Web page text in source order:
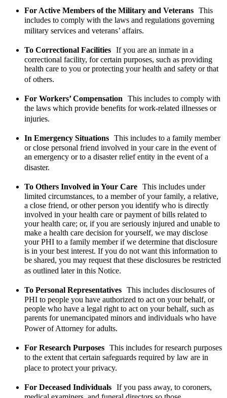
For Active Members of the Military and Veterans This
includes to comply with the laws and regulations governing
military services and veterans’ affairs.
To Correctional Facilities If you are an inmate in a
correctional facility, for certain purposes, such as providing
health care to you or protecting your health and safety or that
of others.
For Workers’ Compensation This includes to comply with
the laws which provide benefits for work-related illnesses or
injuries.
In Emergency Situations This includes to a family member
or close personal friend involved in your care in the event of
an emergency or to a disaster relief entity in the event of a
disaster.
To Others Involved in Your Care This includes under
limited circumstances, to a member of your family, a relative,
a close friend, or other person you identify who is directly
involved in your health care or payment of bills related to
your health care; or, if you are seriously injured and unable to
make a health care decision for yourself, we may disclose
your PHI to a family member if we determine that disclosure
is in your best interest. If you do not want this information to
be shared, you may request that these disclosures be restricted
as outlined later in this Notice.
To Personal Representatives This includes disclosures of
PHI to people you have authorized to act on your behalf, or
people who have a legal right to act on your behalf, such as
parents for unemancipated minors and individuals who have
Power of Attorney for adults.
For Research Purposes This includes for research purposes
to the extent that certain safeguards required by law are in
place to protect your privacy.
For Deceased Individuals If you pass away, to coroners,